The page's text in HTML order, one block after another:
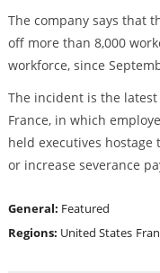
The company says that
off more than 8,000
workforce, since
The incident is the
France, in which
held executives
or increase severance
General: Featured
Regions: United States